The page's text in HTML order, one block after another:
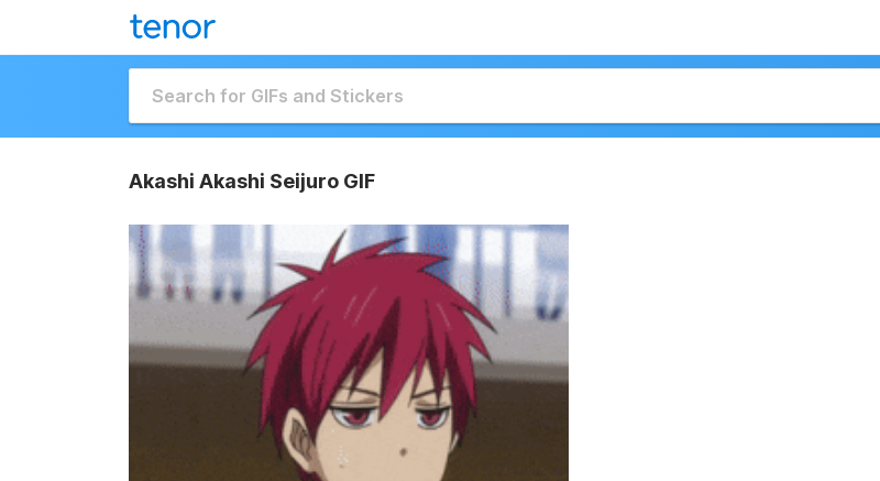
Akashi Akashi Seijuro GIF